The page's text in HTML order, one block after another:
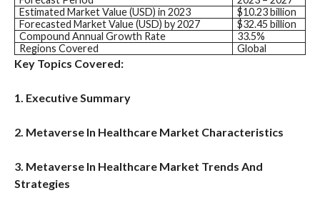
Estimated Market Value (USD) in 2023
$10.23 billion
Forecasted Market Value (USD) by 2027
$32.45 billion
Compound Annual Growth Rate
33.5%
Regions Covered
Global
Key Topics Covered:
1. Executive Summary
2. Metaverse In Healthcare Market Characteristics
3. Metaverse In Healthcare Market Trends And
Strategies